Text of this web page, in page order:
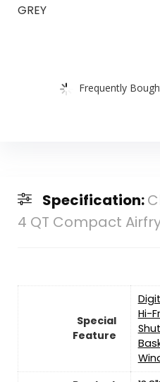
GREY
Frequently
Specification:
4 QT Compact
Special
Feature
Hi-